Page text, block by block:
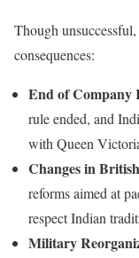
Though
consequences:
End of Company
rule ended, and
with Queen
Changes in
reforms aimed at
respect Indian
Military